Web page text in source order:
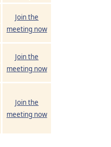
Join the
meeting now
Join the
meeting now
Join the
meeting now